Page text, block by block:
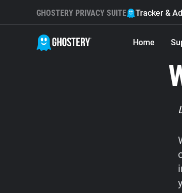
GHOSTERY PRIVACY SUITE Tracker &
Home